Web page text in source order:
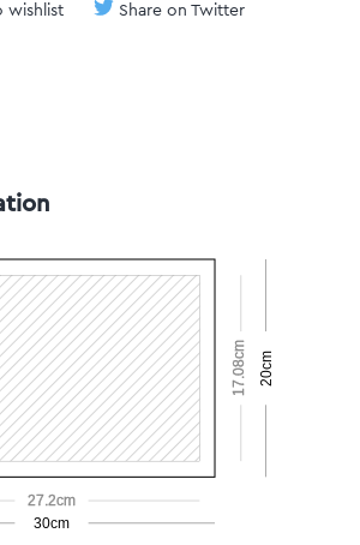
wishlist Share on Twitter
27.2cm
30cm
17.08cm 20cm